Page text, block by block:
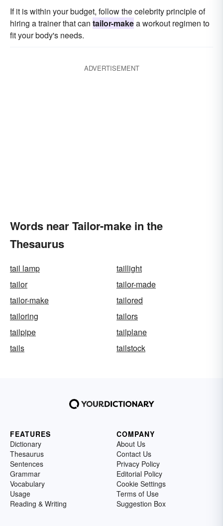
If it is within your budget, follow the celebrity principle of
hiring a trainer that can tailor-makea workout regimen to
fit your body's needs.
ADVERTISEMENT
Words near Tailor-make in the
Thesaurus
tail lamp
taillight
tailor
tailor-made
tailor-make
tailored
tailoring
tailors
tailpipe
tailplane
tails
tailstock
FEATURES
Dictionary
Thesaurus
Sentences
Grammar
Vocabulary
Usage
Reading & Writing
COMPANY
About Us
Contact Us
Privacy Policy
Editorial Policy
Cookie Settings
Terms of Use
Suggestion Box